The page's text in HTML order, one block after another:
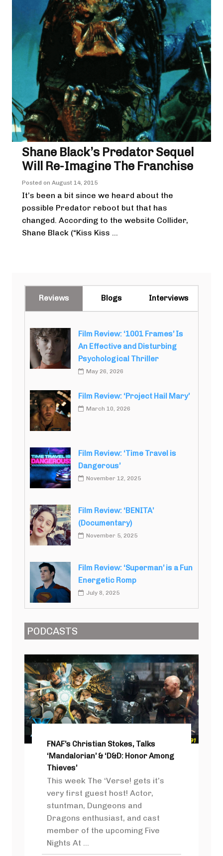
Shane Black’s Predator Sequel
Will Re-Imagine The Franchise
Posted on August 14, 2015
It’s been a bit since we heard about the
possible Predator reboot but that has
changed. According to the website Collider,
Shane Black (“Kiss Kiss ...
Reviews Blogs Interviews
Film Review: ‘1001 Frames’ Is
An Effective and Disturbing
Psychological Thriller
May 26, 2026
Film Review: ‘Project Hail Mary’
March 10, 2026
Film Review: ‘Time Travel is
Dangerous’
November 12, 2025
Film Review: ‘BENITA’
(Documentary)
November 5, 2025
Film Review: ‘Superman’ is a Fun
Energetic Romp
July 8, 2025
PODCASTS
FNAF’s Christian Stokes, Talks
‘Mandalorian’ & ‘D&D: Honor Among
Thieves’
This week The ‘Verse! gets it’s
very first guest host! Actor,
stuntman, Dungeons and
Dragons enthusiast, and cast
member of the upcoming Five
Nights At ...